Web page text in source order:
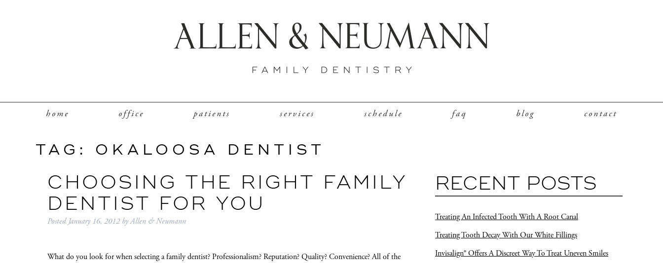
home office patients services schedule faq blog contact
TAG: OKALOOSA DENTIST
CHOOSING THE RIGHT FAMILY
DENTIST FOR YOU
PostedJanuary 16, 2012 byAllen & Neumann
What do you look for when selecting a family dentist? Professionalism? Reputation? Quality? Convenience? All of the
RECENT POSTS
Treating An Infected Tooth With A Root Canal
Treating Tooth Decay With Our White Fillings
Invisalign® Offers A Discreet Way To Treat Uneven Smiles